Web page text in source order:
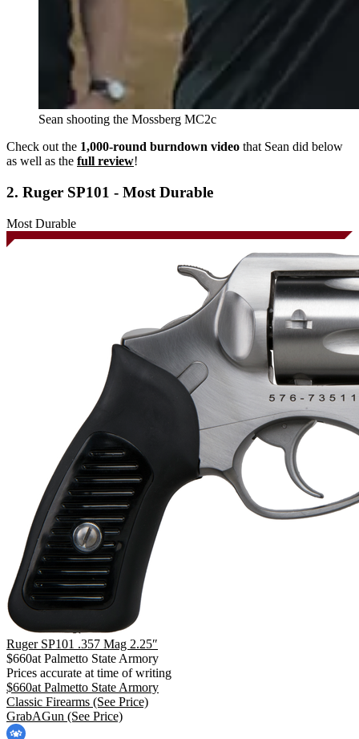
Sean shooting the Mossberg MC2c
Check out the 1,000-round burndown video that Sean did below
as well as the full review!
2. Ruger SP101 - Most Durable
Most Durable
Ruger SP101 .357 Mag 2.25″
$660at Palmetto State Armory
Prices accurate at time of writing
$660at Palmetto State Armory
Classic Firearms (See Price)
GrabAGun (See Price)